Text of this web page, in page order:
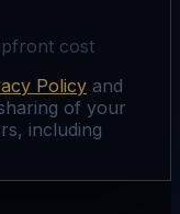
cost
Policy and
of your
including